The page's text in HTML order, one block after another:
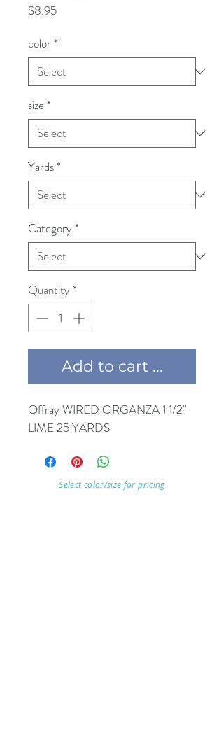
$8.95Price
color*
size*
Yards*
Category*
Quantity *
Add to cart ...
Offray WIRED ORGANZA 1 1/2''
LIME 25 YARDS
Select color/size for pricing